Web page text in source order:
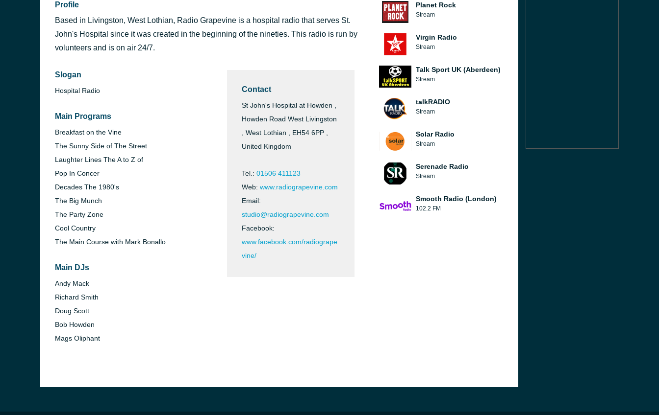
Profile
Based in Livingston, West Lothian, Radio Grapevine is a hospital radio that serves St.
John's Hospital since it was created in the beginning of the nineties. This radio is run by
volunteers and is on air 24/7.
Slogan
Hospital Radio
Main Programs
Breakfast on the Vine
The Sunny Side of The Street
Laughter Lines The A to Z of
Pop In Concer
Decades The 1980's
The Big Munch
The Party Zone
Cool Country
The Main Course with Mark Bonallo
Main DJs
Andy Mack
Richard Smith
Doug Scott
Bob Howden
Mags Oliphant
Contact
St John's Hospital at Howden ,
Howden Road West Livingston
, West Lothian , EH54 6PP ,
United Kingdom
Tel.: 01506 411123
Web: www.radiograpevine.com
Email:
studio@radiograpevine.com
Facebook:
www.facebook.com/radiogrape
vine/
Planet Rock
Stream
Virgin Radio
Stream
Talk Sport UK (Aberdeen)
Stream
talkRADIO
Stream
Solar Radio
Stream
Serenade Radio
Stream
Smooth Radio (London)
102.2 FM